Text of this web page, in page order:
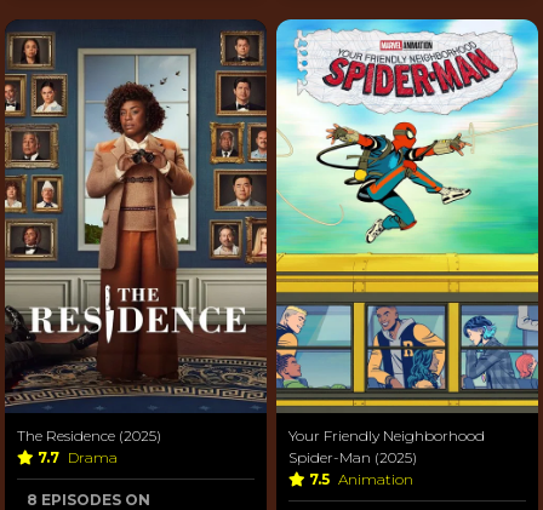
The Residence (2025)
7.7 Drama
8 EPISODES ON
Your Friendly Neighborhood
Spider-Man (2025)
7.5 Animation